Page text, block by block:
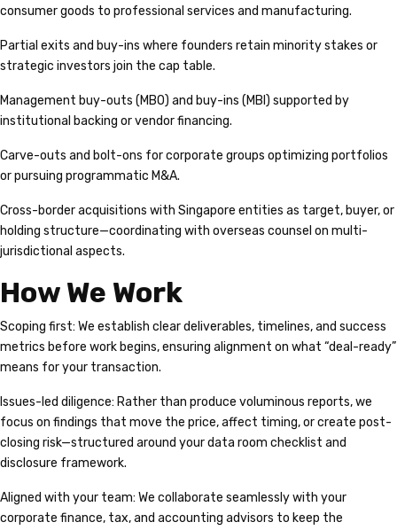
consumer goods to professional services and manufacturing.
Partial exits and buy-ins where founders retain minority stakes or
strategic investors join the cap table.
Management buy-outs (MBO) and buy-ins (MBI) supported by
institutional backing or vendor financing.
Carve-outs and bolt-ons for corporate groups optimizing portfolios
or pursuing programmatic M&A.
Cross-border acquisitions with Singapore entities as target, buyer, or
holding structure—coordinating with overseas counsel on multi-
jurisdictional aspects.
How We Work
Scoping first: We establish clear deliverables, timelines, and success
metrics before work begins, ensuring alignment on what “deal-ready”
means for your transaction.
Issues-led diligence: Rather than produce voluminous reports, we
focus on findings that move the price, affect timing, or create post-
closing risk—structured around your data room checklist and
disclosure framework.
Aligned with your team: We collaborate seamlessly with your
corporate finance, tax, and accounting advisors to keep the